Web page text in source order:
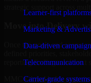
Learner-first
Marketing &
Data-driven
Telecommunication
Carrier-grade
Move into Delivery
Once the goals and scope
reporting findings and next
MMC Global helps